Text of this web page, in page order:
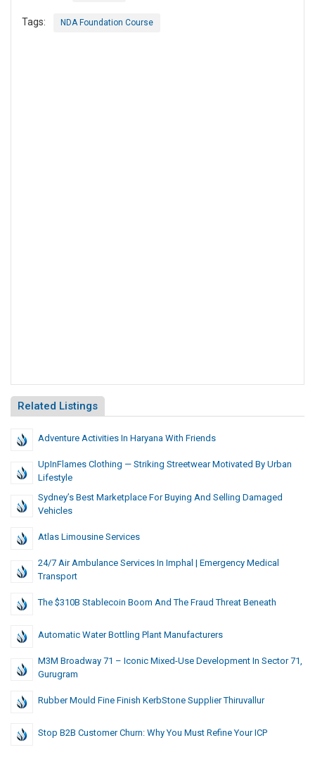
Tags: NDA Foundation Course
Related Listings
Adventure Activities In Haryana With Friends
UpInFlames Clothing — Striking Streetwear Motivated By Urban
Lifestyle
Sydney’s Best Marketplace For Buying And Selling Damaged
Vehicles
Atlas Limousine Services
24/7 Air Ambulance Services In Imphal | Emergency Medical
Transport
The $310B Stablecoin Boom And The Fraud Threat Beneath
Automatic Water Bottling Plant Manufacturers
M3M Broadway 71 – Iconic Mixed-Use Development In Sector 71,
Gurugram
Rubber Mould Fine Finish KerbStone Supplier Thiruvallur
Stop B2B Customer Churn: Why You Must Refine Your ICP